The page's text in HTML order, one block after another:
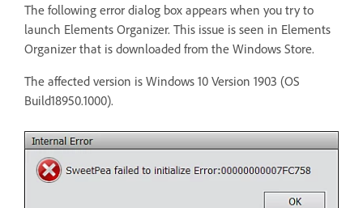
The following error dialog box appears when you try to
launch Elements Organizer. This issue is seen in Elements
Organizer that is downloaded from the Windows Store.
The affected version is Windows 10 Version 1903 (OS
Build18950.1000).